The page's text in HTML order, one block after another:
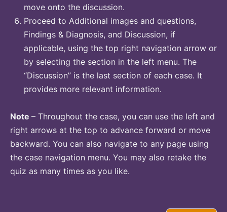
move onto the discussion.
Proceed to Additional images and questions,
Findings & Diagnosis, and Discussion, if
applicable, using the top right navigation arrow or
by selecting the section in the left menu. The
“Discussion” is the last section of each case. It
provides more relevant information.
Note – Throughout the case, you can use the left and
right arrows at the top to advance forward or move
backward. You can also navigate to any page using
the case navigation menu. You may also retake the
quiz as many times as you like.